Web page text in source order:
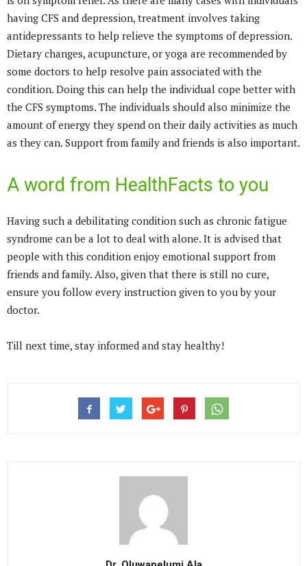
having CFS and depression, treatment involves taking
antidepressants to help relieve the symptoms of depression.
Dietary changes, acupuncture, or yoga are recommended by
some doctors to help resolve pain associated with the
condition. Doing this can help the individual cope better with
the CFS symptoms. The individuals should also minimize the
amount of energy they spend on their daily activities as much
as they can. Support from family and friends is also important.
A word from HealthFacts to you
Having such a debilitating condition such as chronic fatigue
syndrome can be a lot to deal with alone. It is advised that
people with this condition enjoy emotional support from
friends and family. Also, given that there is still no cure,
ensure you follow every instruction given to you by your
doctor.
Till next time, stay informed and stay healthy!